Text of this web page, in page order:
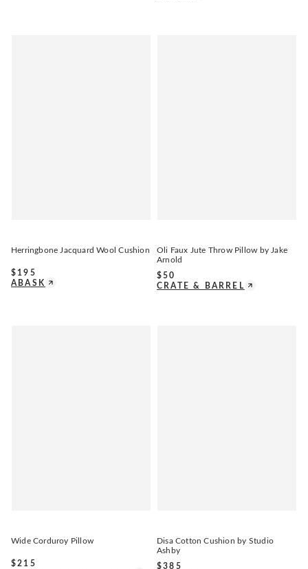
Herringbone Jacquard Wool Cushion
$ 195
ABASK
Oli Faux Jute Throw Pillow by Jake
Arnold
$50
CRATE & BARREL
Wide Corduroy Pillow
$215
Disa Cotton Cushion by Studio
Ashby
$385